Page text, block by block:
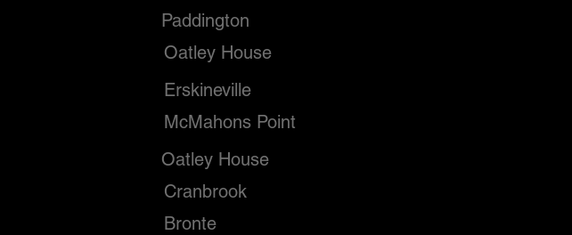
Paddington
Oatley House
Erskineville
McMahons Point
Oatley House
Cranbrook
Bronte